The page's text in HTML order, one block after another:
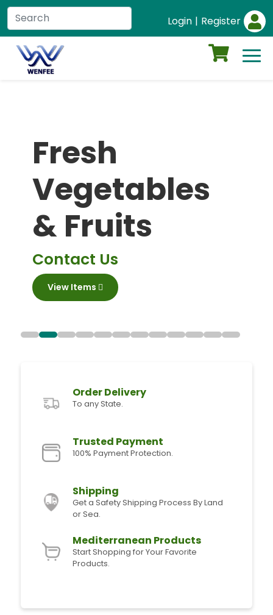
Login | Register
Fresh
Vegetables
& Fruits
Contact Us
View Items
Order Delivery
To any State.
Trusted Payment
100% Payment Protection.
Shipping
Get a Safety Shipping Process By Land
or Sea.
Mediterranean Products
Start Shopping for Your Favorite
Products.